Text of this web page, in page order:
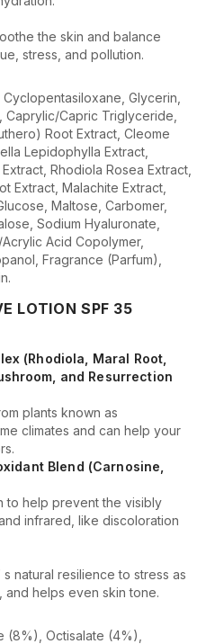
the skin and balance
stress, and pollution.
Glycerin,
Capric Triglyceride,
Root Extract, Cleome
Lepidophylla Extract,
Rhodiola Rosea Extract,
Extract, Malachite Extract,
Maltose, Carbomer,
Sodium Hyaluronate,
Acid Copolymer,
Fragrance (Parfum),
LOTION SPF 35
(Rhodiola, Maral Root,
and Resurrection
plants known as
climates and can help your
Blend (Carnosine,
to help prevent the visibly
infrared, like discoloration
natural resilience to stress as
and helps even skin tone.
(8%), Octisalate (4%),